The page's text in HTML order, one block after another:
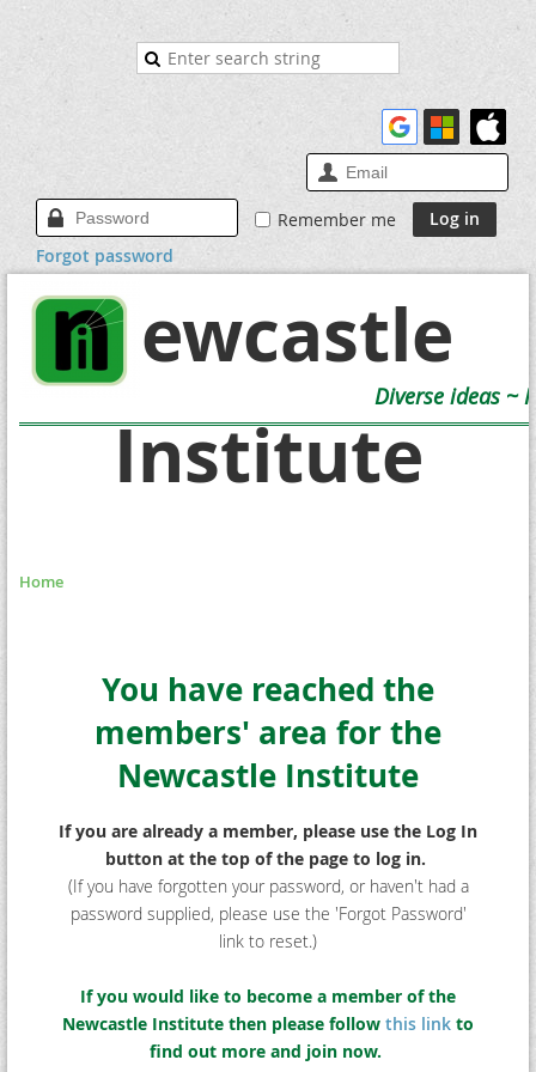
Remember me
Forgot password
Newcastle
Institute
Diverse ideas ~
Home
You have reached the
members' area for the
Newcastle Institute
If you are already a member, please use the Log In
button at the top of the page to log in.
(If you have forgotten your password, or haven't had a
password supplied, please use the 'Forgot Password'
link to reset.)
If you would like to become a member of the
Newcastle Institute then please follow this link to
find out more and join now.